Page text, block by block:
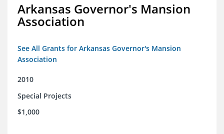
Arkansas Governor's Mansion
Association
See All Grants for Arkansas Governor's Mansion
Association
2010
Special Projects
$1,000